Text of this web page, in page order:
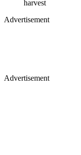
harvest
Advertisement
Advertisement